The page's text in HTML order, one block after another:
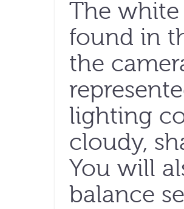
The white
found in
the
lighting
cloudy,
You will
balance